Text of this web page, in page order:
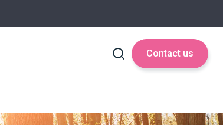
Contact us